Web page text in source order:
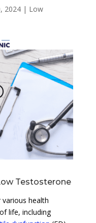
2024| Low
Testosterone
health
life, including